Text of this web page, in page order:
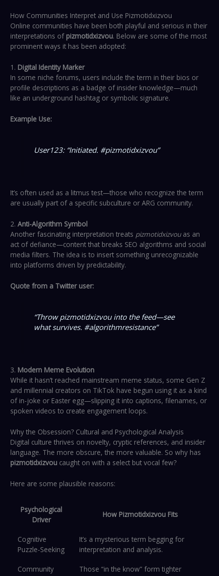
How Communities Interpret and Use Pizmotidxizvou
Online communities have been both playful and serious in their
interpretations of pizmotidxizvou. Below are some of the most
prominent ways it has been adopted:
1. Digital Identity Marker
In some niche forums, users include the term in their bios or
profile descriptions as a badge of insider knowledge—much
like an underground hashtag or symbolic signature.
Example Use:
User123: “Initiated. #pizmotidxizvou”
It’s often used as a litmus test—those who recognize the term
are usually part of a specific subculture or ARG community.
2.Anti-Algorithm Symbol
Another fascinating interpretation treats pizmotidxizvouas an
act of defiance—content that breaks SEO algorithms and social
media filters. The idea is to insert something unrecognizable
into platforms driven by predictability.
Quote from a Twitter user:
“Throw pizmotidxizvou into the feed—see
what survives. #algorithmresistance”
3. Modern Meme Evolution
While it hasn’t reached mainstream meme status, some Gen Z
and millennial creators on TikTok have begun using it as a kind
of in-joke or Easter egg—slipping it into captions, filenames, or
spoken videos to create engagement loops.
Why the Obsession? Cultural and Psychological Analysis
Digital culture thrives on novelty, cryptic references, and insider
language. The more obscure, the more valuable. So why has
pizmotidxizvou caught on with a select but vocal few?
Here are some plausible reasons:
Psychological
Driver
How Pizmotidxizvou Fits
Cognitive
Puzzle-Seeking
It’s a mysterious term begging for
interpretation and analysis.
Community
Those “in the know” form tighter